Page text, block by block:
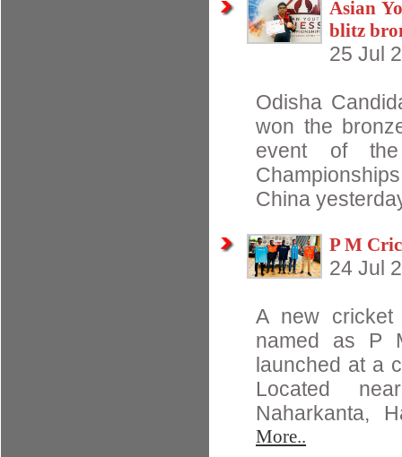
Asian
blitz
25 Jul
Odisha
won the
event of
China
P M
24 Jul
A new cricket
named as P
launched at a
Located
Naharkanta,
More..